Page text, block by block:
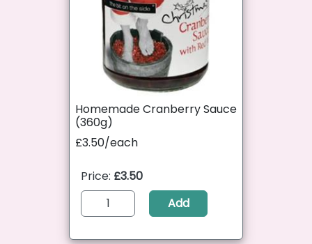
Homemade Cranberry Sauce
(360g)
£3.50/each
Price: £3.50
Add